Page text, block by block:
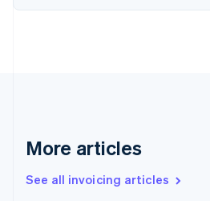
More articles
See all invoicing articles
English
Gibraltar
Greece